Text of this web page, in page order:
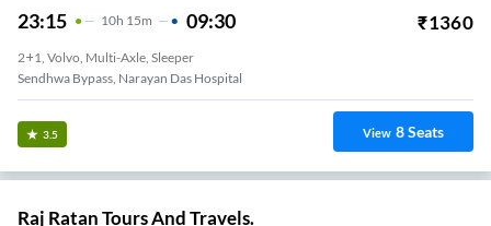
23:15 10H 15m 09:30 ₹1360
2+1, Volvo, Multi-Axle, Sleeper
Sendhwa Bypass, Narayan Das Hospital
3.5 View 8Seats
Raj Ratan Tours And Travels.